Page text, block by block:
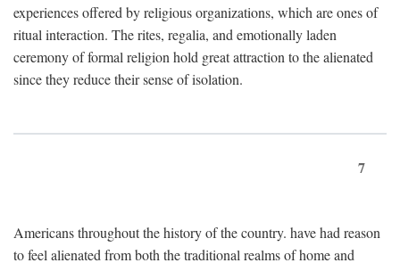
experiences offered by religious organizations, which are ones of
ritual interaction. The rites, regalia, and emotionally laden
ceremony of formal religion hold great attraction to the alienated
since they reduce their sense of isolation.
7
Americans throughout the history of the country. have had reason
to feel alienated from both the traditional realms of home and